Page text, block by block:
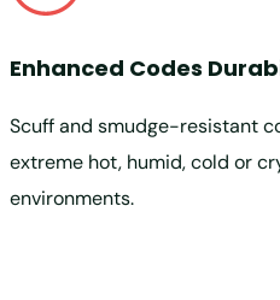
Enhanced Codes
Scuff and smudge-resistant
extreme hot, humid, cold or
environments.